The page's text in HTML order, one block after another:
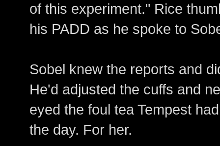
of this experiment." Rice
his PADD as he spoke to
Sobel knew the reports and
He'd adjusted the cuffs and
eyed the foul tea Tempest
the day. For her.